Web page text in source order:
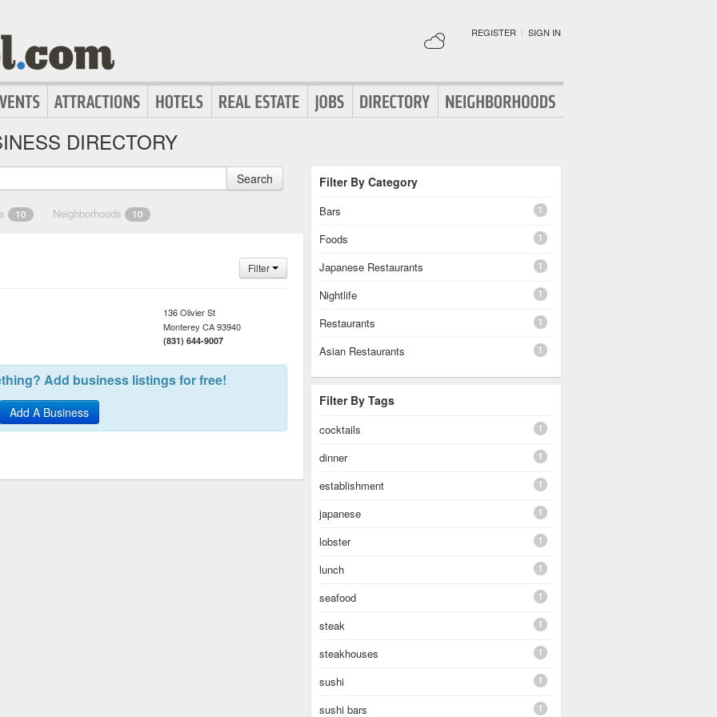
REGISTER | SIGN IN
DIRECTORY
Search
10 Neighborhoods 10
Filter
136 Olivier St
Monterey CA93940
(831) 644-9007
Add business listings for free!
Add A Business
Filter By Category
Bars 1
Foods 1
Japanese Restaurants 1
Nightlife 1
Restaurants 1
Asian Restaurants 1
Filter By Tags
cocktails 1
dinner 1
establishment 1
japanese 1
lobster 1
lunch 1
seafood 1
steak 1
steakhouses 1
sushi 1
sushi bars 1